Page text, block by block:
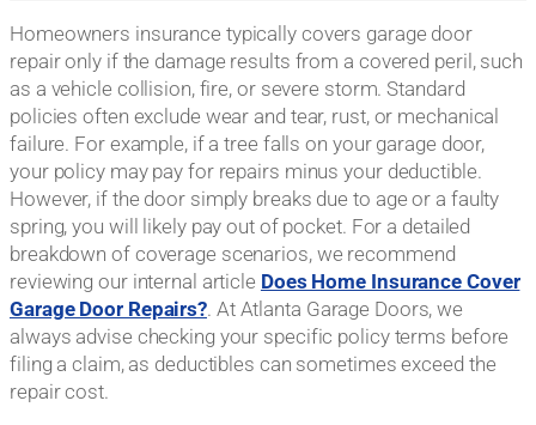
Homeowners insurance typically covers garage door
repair only if the damage results from a covered peril, such
as a vehicle collision, fire, or severe storm. Standard
policies often exclude wear and tear, rust, or mechanical
failure. For example, if a tree falls on your garage door,
your policy may pay for repairs minus your deductible.
However, if the door simply breaks due to age or a faulty
spring, you will likely pay out of pocket. For a detailed
breakdown of coverage scenarios, we recommend
reviewing our internal article Does Home Insurance Cover
Garage Door Repairs?. At Atlanta Garage Doors, we
always advise checking your specific policy terms before
filing a claim, as deductibles can sometimes exceed the
repair cost.